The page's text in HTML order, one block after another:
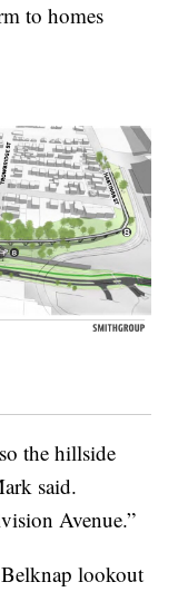
to homes
the hillside
said.
Avenue.”
lookout